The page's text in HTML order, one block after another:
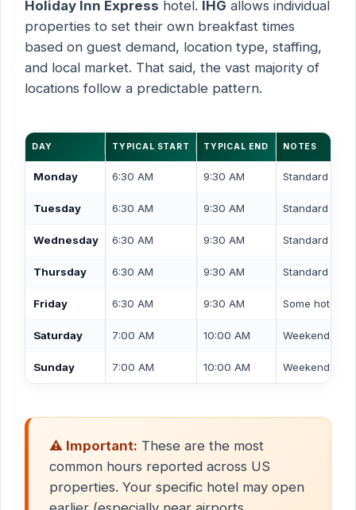
Holiday Inn Express hotel. IHG allows individual
properties to set their own breakfast times
based on guest demand, location type, staffing,
and local market. That said, the vast majority of
locations follow a predictable pattern.
DAY TYPICAL START TYPICAL END NOTES
Monday 6:30 AM 9:30 AM Standard
Tuesday 6:30 AM 9:30 AM Standard
Wednesday 6:30 AM 9:30 AM Standard
Thursday 6:30 AM 9:30 AM Standard
Friday 6:30 AM 9:30 AM Some hotels
Saturday 7:00 AM 10:00 AM Weekend /
Sunday 7:00 AM 10:00 AM Weekend /
⚠️ Important: These are the most
common hours reported across US
properties. Your specific hotel may open